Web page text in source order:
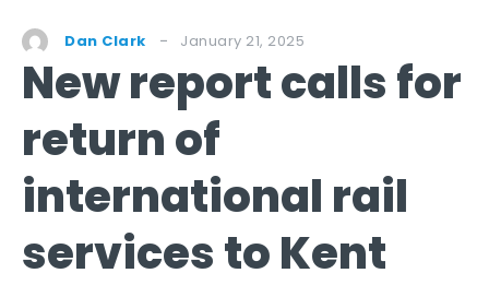
Dan Clark January 21, 2025
New report calls for
return of
international rail
services to Kent